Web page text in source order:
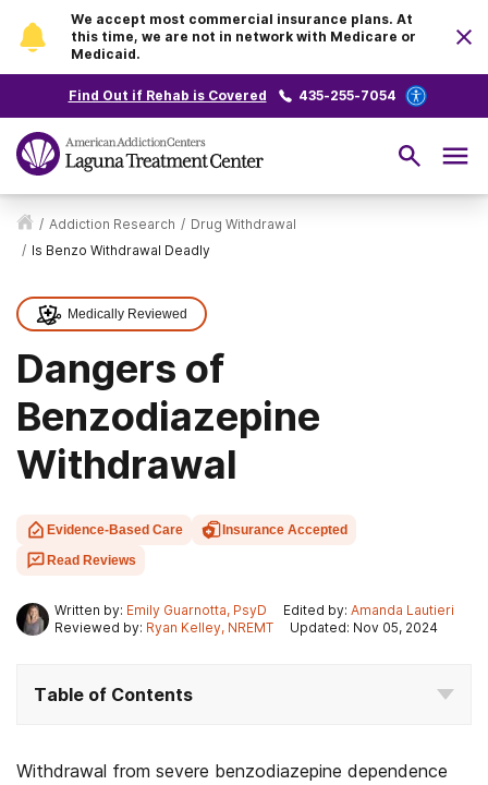
We accept most commercial insurance plans. At
this time, we are not in network with Medicare or
Medicaid.
Find Out if Rehab is Covered 435-255-7054
/ Addiction Research / Drug Withdrawal
/ Is Benzo Withdrawal Deadly
Medically Reviewed
Dangers of
Benzodiazepine
Withdrawal
Evidence-Based Care
Insurance Accepted
Read Reviews
Written by: Emily Guarnotta, PsyD Edited by: Amanda Lautieri
Reviewed by: Ryan Kelley, NREMT Updated: Nov 05, 2024
Table of Contents
Withdrawal from severe benzodiazepine dependence